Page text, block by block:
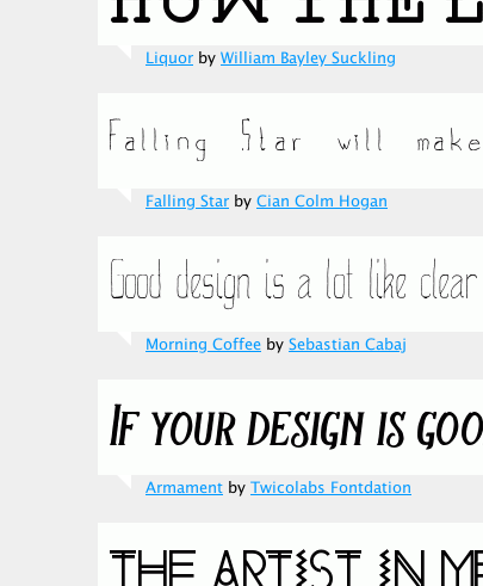
Liquor by William Bayley Suckling
Falling Star by Cian Colm Hogan
Morning Coffee by Sebastian Cabaj
Armament by Twicolabs Fontdation